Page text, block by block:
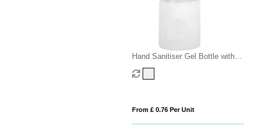
Hand Sanitiser Gel Bottle with
Carabiner Clip
From £ 0.76 Per Unit